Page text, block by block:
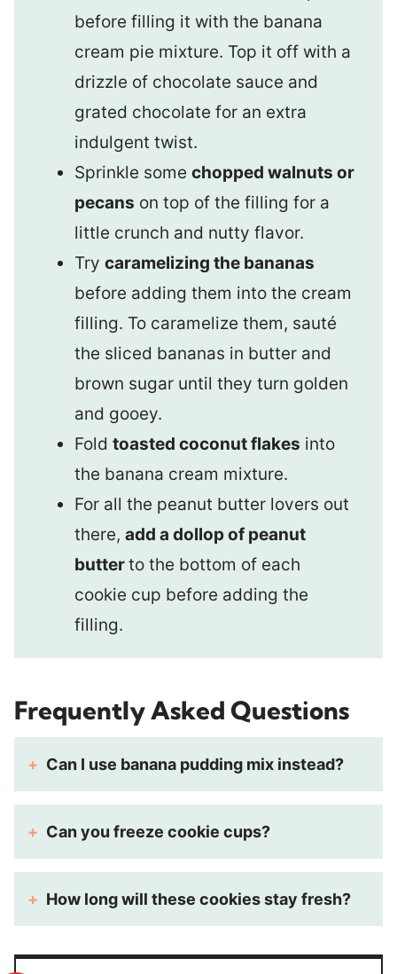
before filling it with the banana
cream pie mixture. Top it off with a
drizzle of chocolate sauce and
grated chocolate for an extra
indulgent twist.
Sprinkle some chopped walnuts or
pecans on top of the filling for a
little crunch and nutty flavor.
Try caramelizing the bananas
before adding them into the cream
filling. To caramelize them, sauté
the sliced bananas in butter and
brown sugar until they turn golden
and gooey.
Fold toasted coconut flakes into
the banana cream mixture.
For all the peanut butter lovers out
there, add a dollop of peanut
butterto the bottom of each
cookie cup before adding the
filling.
Frequently Asked Questions
Can I use banana pudding mix instead?
Can you freeze cookie cups?
How long will these cookies stay fresh?